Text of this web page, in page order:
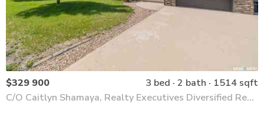
$329 900 3 bed 2 bath
1514 sqft
C/O Caitlyn Shamaya, Realty Executives Diversified Realty